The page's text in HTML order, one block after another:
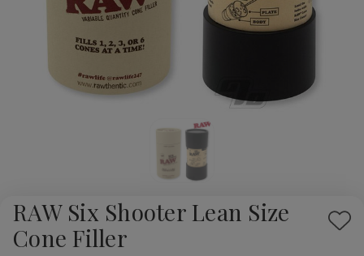
RAW Six Shooter Lean Size
Cone Filler
Add